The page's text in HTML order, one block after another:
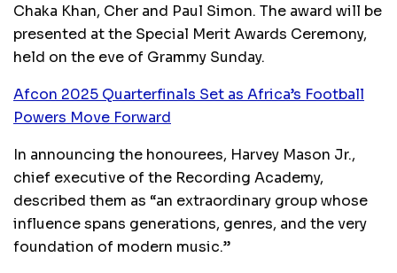
Chaka Khan, Cher and Paul Simon. The award will be
presented at the Special Merit Awards Ceremony,
held on the eve of Grammy Sunday.
Afcon 2025 Quarterfinals Set as Africa’s Football
Powers Move Forward
In announcing the honourees, Harvey Mason Jr.,
chief executive of the Recording Academy,
described them as “an extraordinary group whose
influence spans generations, genres, and the very
foundation of modern music.”